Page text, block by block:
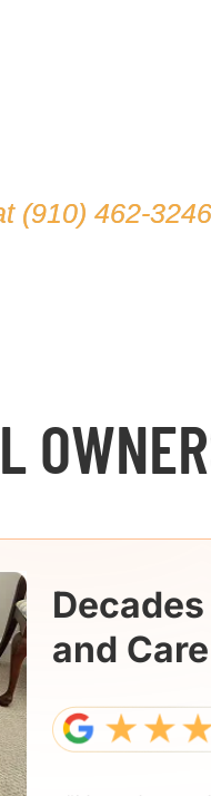
(910) 462-3246
and Care